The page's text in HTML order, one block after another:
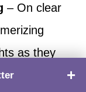
– On clear
as they
above